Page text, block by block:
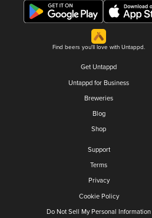
Find beers you'll love with Untappd.
Get Untappd
Untappd for Business
Breweries
Blog
Shop
Support
Terms
Privacy
Cookie Policy
Do Not Sell My Personal Information